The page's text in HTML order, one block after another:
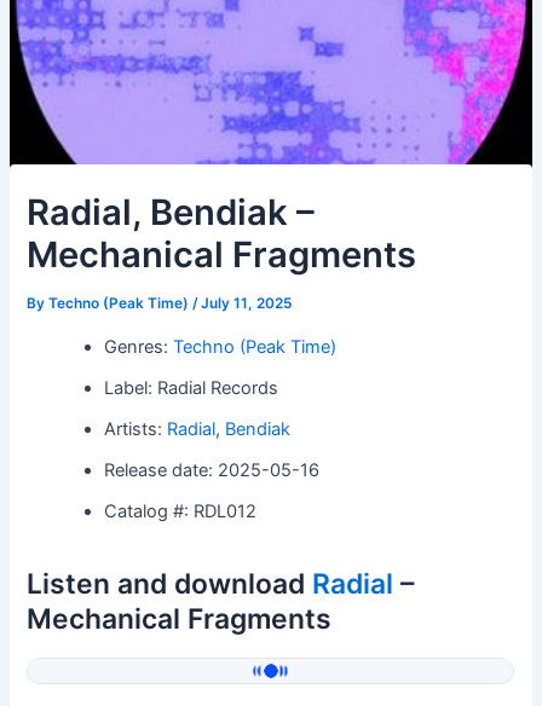
Radial, Bendiak –
Mechanical Fragments
ByTechno (Peak Time)/July 11, 2025
Genres:Techno (Peak Time)
Label: Radial Records
Artists: Radial, Bendiak
Release date: 2025-05-16
Catalog #: RDL012
Listen and download Radial –
Mechanical Fragments